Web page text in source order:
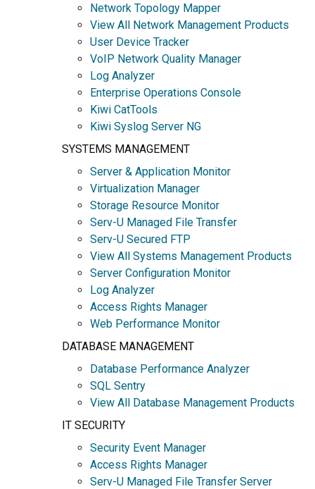
Network Topology Mapper
View All Network Management Products
User Device Tracker
VoIP Network Quality Manager
Log Analyzer
Enterprise Operations Console
Kiwi CatTools
Kiwi Syslog Server NG
SYSTEMS MANAGEMENT
Server & Application Monitor
Virtualization Manager
Storage Resource Monitor
Serv-U Managed File Transfer
Serv-U Secured FTP
View All Systems Management Products
Server Configuration Monitor
Log Analyzer
Access Rights Manager
Web Performance Monitor
DATABASE MANAGEMENT
Database Performance Analyzer
SQL Sentry
View All Database Management Products
IT SECURITY
Security Event Manager
Access Rights Manager
Serv-U Managed File Transfer Server